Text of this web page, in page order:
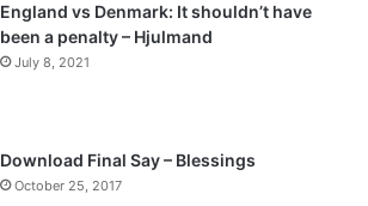
England vs Denmark: It shouldn’t have
been a penalty – Hjulmand
July 8, 2021
Download Final Say – Blessings
October 25, 2017